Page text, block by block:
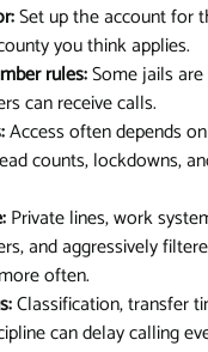
Set up the account for
you think applies.
rules:Some jails
can receive calls.
Access often depends
counts, lockdowns,
Private lines, work
and aggressively
often.
Classification, transfer
can delay calling